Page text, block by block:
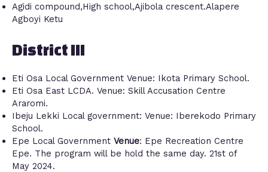
Agidi compound,High school,Ajibola crescent.Alapere
Agboyi Ketu
District III
Eti Osa Local Government Venue: Ikota Primary School.
Eti Osa East LCDA. Venue: Skill Accusation Centre
Araromi.
Ibeju Lekki Local government: Venue: Iberekodo Primary
School.
Epe Local Government Venue: Epe Recreation Centre
Epe. The program will be hold the same day. 21st of
May 2024.